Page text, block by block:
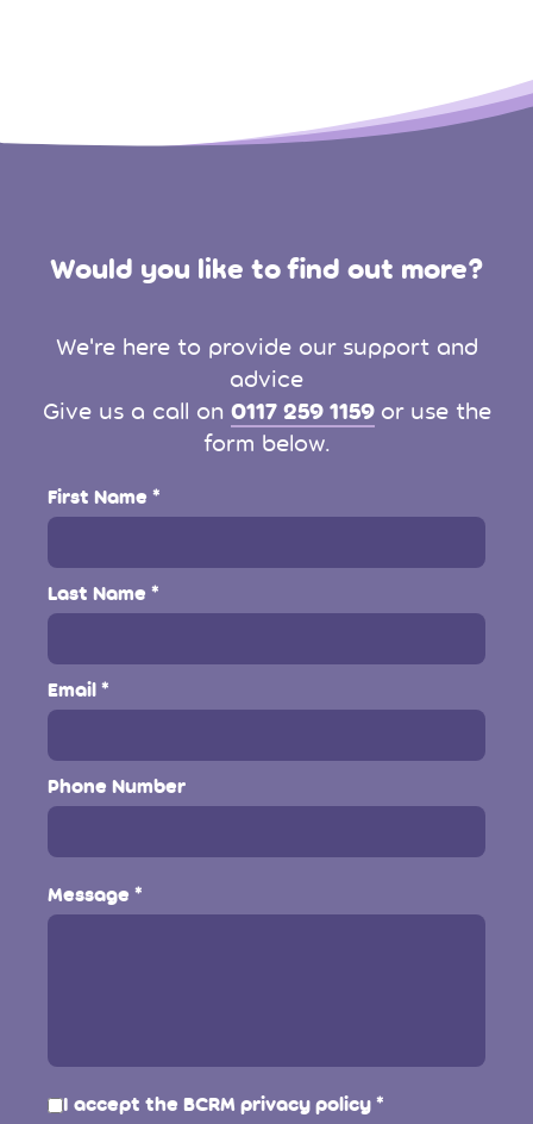
Would you like to find out more?
We're here to provide our support and
advice
Give us a call on 0117 259 1159 or use the
form below.
First Name
Last Name
Email
Phone Number
Message
I accept the BCRM privacy policy